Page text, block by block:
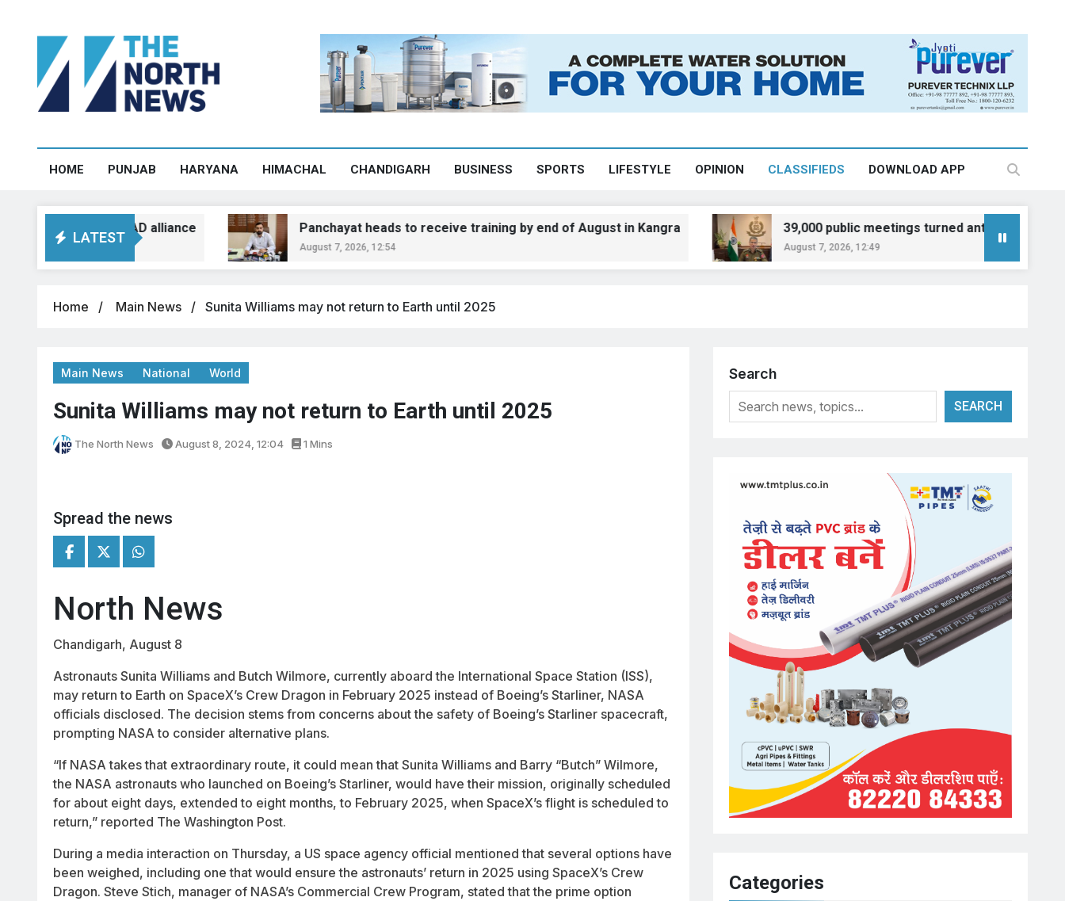
HOME PUNJAB HARYANA HIMACHAL CHANDIGARH BUSINESS SPORTS LIFESTYLE OPINION CLASSIFIEDS DOWNLOAD APP
LATEST
BJP-SAD alliance Panchayat heads to receive training by end of August in Kangra
August 7, 2026, 12:54
39,000 public meetings turned anti-drug drive into
August 7, 2026, 12:49
Home Main News Sunita Williams may not return to Earth until 2025
Main News National World
Sunita Williams may not return to Earth until 2025
The North News August 8, 2024, 12:04 1 Mins
Spread the news
North News
Chandigarh, August 8
Astronauts Sunita Williams and Butch Wilmore, currently aboard the International Space Station (ISS),
may return to Earth on SpaceX’s Crew Dragon in February 2025 instead of Boeing’s Starliner, NASA
officials disclosed. The decision stems from concerns about the safety of Boeing’s Starliner spacecraft,
prompting NASA to consider alternative plans.
“If NASA takes that extraordinary route, it could mean that Sunita Williams and Barry “Butch” Wilmore,
the NASA astronauts who launched on Boeing’s Starliner, would have their mission, originally scheduled
for about eight days, extended to eight months, to February 2025, when SpaceX’s flight is scheduled to
return,” reported The Washington Post.
During a media interaction on Thursday, a US space agency official mentioned that several options have
been weighed, including one that would ensure the astronauts’ return in 2025 using SpaceX’s Crew
Dragon. Steve Stich, manager of NASA’s Commercial Crew Program, stated that the prime option
Search
SEARCH
Categories